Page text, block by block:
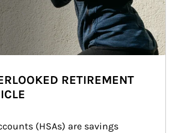
RETIREMENT
(HSAs) are savings